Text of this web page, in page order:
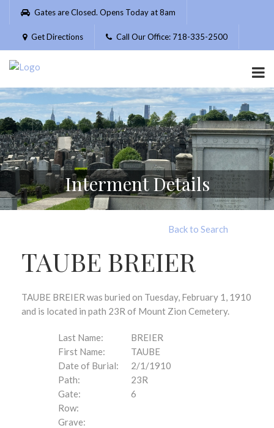
Please
website
includes
accessibility
system.
Gates are Closed. Opens Today at 8am
Get Directions Call Our Office: 718-335-2500
Interment Details
Back to Search
TAUBE BREIER
TAUBE BREIER was buried on Tuesday, February 1, 1910
and is located in path 23R of Mount Zion Cemetery.
Last Name:
BREIER
First Name:
TAUBE
Date of Burial:
2/1/1910
Path:
23R
Gate:
6
Row:
Grave: